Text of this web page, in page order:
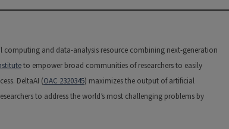
computing and data-analysis resource combining next-generation
to empower broad communities of researchers to easily
DeltaAI (OAC 2320345) maximizes the output of artificial
to address the world’s most challenging problems by